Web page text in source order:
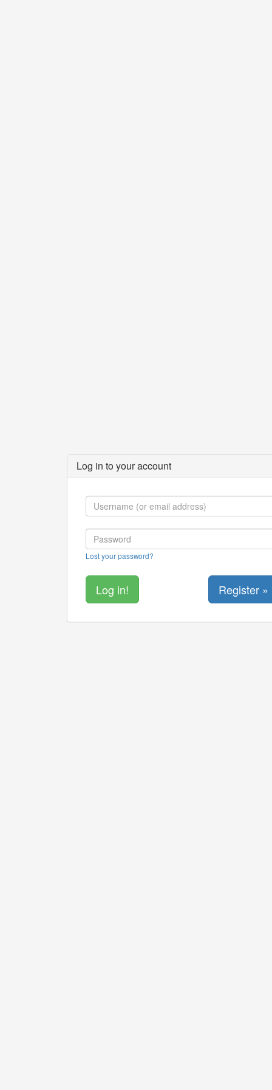
Log in to your account
Lost your password?
Register »